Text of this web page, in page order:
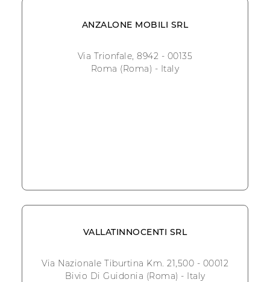
ANZALONE MOBILI SRL
Via Trionfale, 8942 - 00135
Roma (Roma) - Italy
VALLATINNOCENTI SRL
Via Nazionale Tiburtina Km. 21,500 - 00012
Bivio Di Guidonia (Roma) - Italy